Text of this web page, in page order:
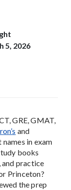
5, 2026
GRE, GMAT,
and
in exam
books
practice
Princeton?
the prep